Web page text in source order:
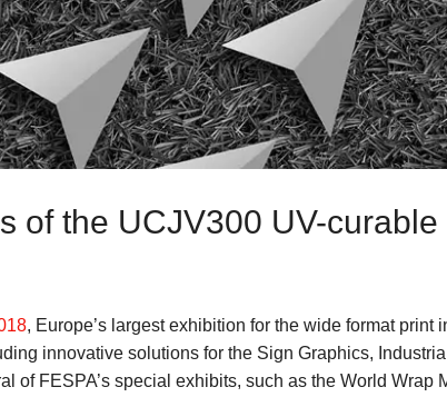
of the UCJV300 UV-
, Europe’s largest exhibition for the wide format print
innovative solutions for the Sign Graphics,
of FESPA’s special exhibits, such as the World Wrap